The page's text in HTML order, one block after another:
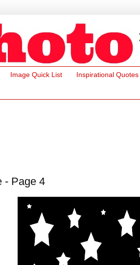
Image Quick List Inspirational Quotes
- Page 4